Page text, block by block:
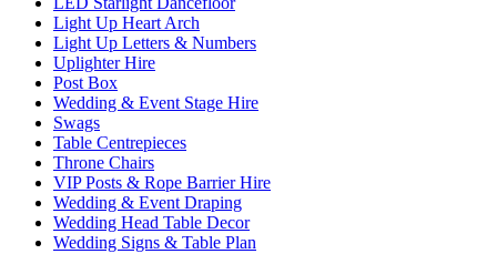
Light Up Heart Arch
Light Up Letters & Numbers
Uplighter Hire
Post Box
Wedding & Event Stage Hire
Swags
Table Centrepieces
Throne Chairs
VIP Posts & Rope Barrier Hire
Wedding & Event Draping
Wedding Head Table Decor
Wedding Signs & Table Plan